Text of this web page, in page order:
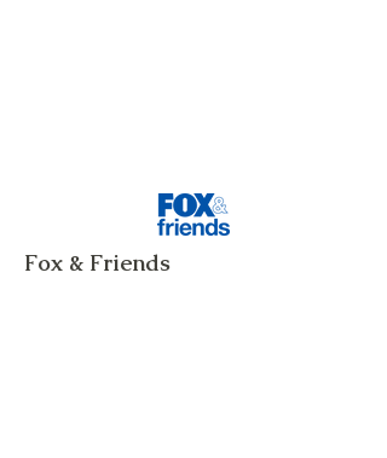
Fox & Friends